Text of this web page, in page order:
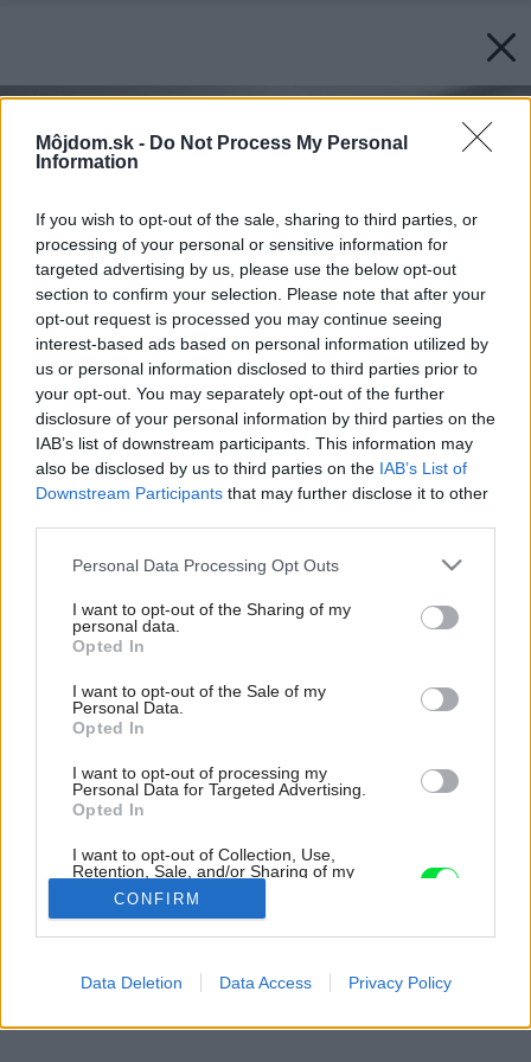
Môjdom.sk - Do Not Process My Personal
Information
If you wish to opt-out of the sale, sharing to third parties, or
processing of your personal or sensitive information for
targeted advertising by us, please use the below opt-out
section to confirm your selection. Please note that after your
opt-out request is processed you may continue seeing
interest-based ads based on personal information utilized by
us or personal information disclosed to third parties prior to
your opt-out. You may separately opt-out of the further
disclosure of your personal information by third parties on the
IAB’s list of downstream participants. This information may
also be disclosed by us to third parties on the IAB’s List of
Downstream Participants that may further disclose it to other
Please note that this website/app uses one or more Google
not limited to your visit or usage behaviour. You may click to
grant or deny consent to Google and its third-party tags to
use your data for below specified purposes in below Google
consent section.
Personal Data Processing Opt Outs
I want to opt-out of the Sharing of my
personal data.
Opted In
I want to opt-out of the Sale of my
Personal Data.
Opted In
I want to opt-out of processing my
Personal Data for Targeted Advertising.
Opted In
I want to opt-out of Collection, Use,
Retention, Sale, and/or Sharing of my
Purposes for which it was collected.
Opted Out
Google consents
CONFIRM
Data Deletion Data Access Privacy Policy
VÁŠ TIP: Nahliadnite s nami do moderného vzdušného domu